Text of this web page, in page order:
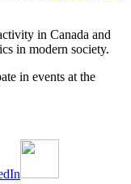
in Canada and
in modern society.
in events at the